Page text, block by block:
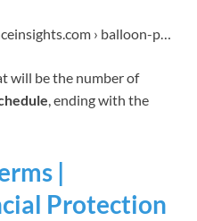
› balloon-p…
will be the number of
, ending with the
|
Protection